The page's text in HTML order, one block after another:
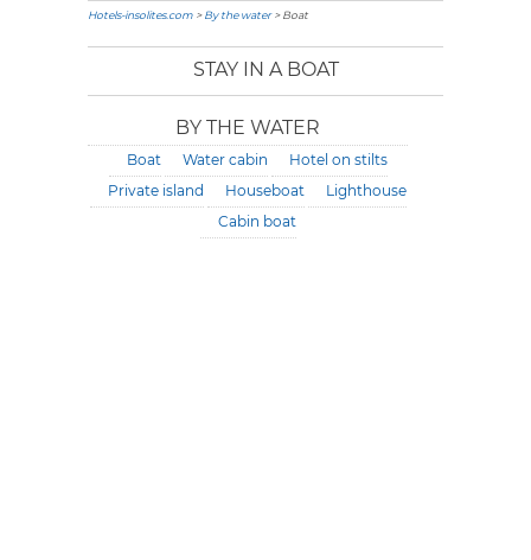
Hotels-insolites.com >By the water> Boat
STAY IN A BOAT
BY THE WATER
Boat Water cabin
Hotel on stilts
Private island
Houseboat
Lighthouse
Cabin boat